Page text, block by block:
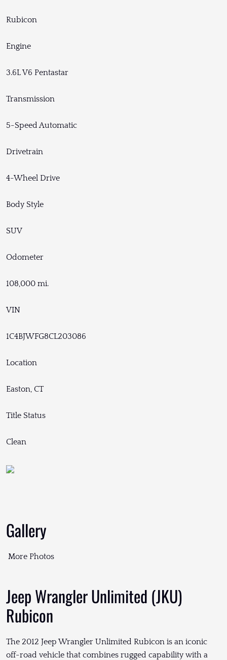
Rubicon
Engine
3.6L V6 Pentastar
Transmission
5-Speed Automatic
Drivetrain
4-Wheel Drive
Body Style
SUV
Odometer
108,000 mi.
VIN
1C4BJWFG8CL203086
Location
Easton, CT
Title Status
Clean
Gallery
More Photos
Jeep Wrangler Unlimited (JKU)
Rubicon
The 2012 Jeep Wrangler Unlimited Rubicon is an iconic
off-road vehicle that combines rugged capability with a